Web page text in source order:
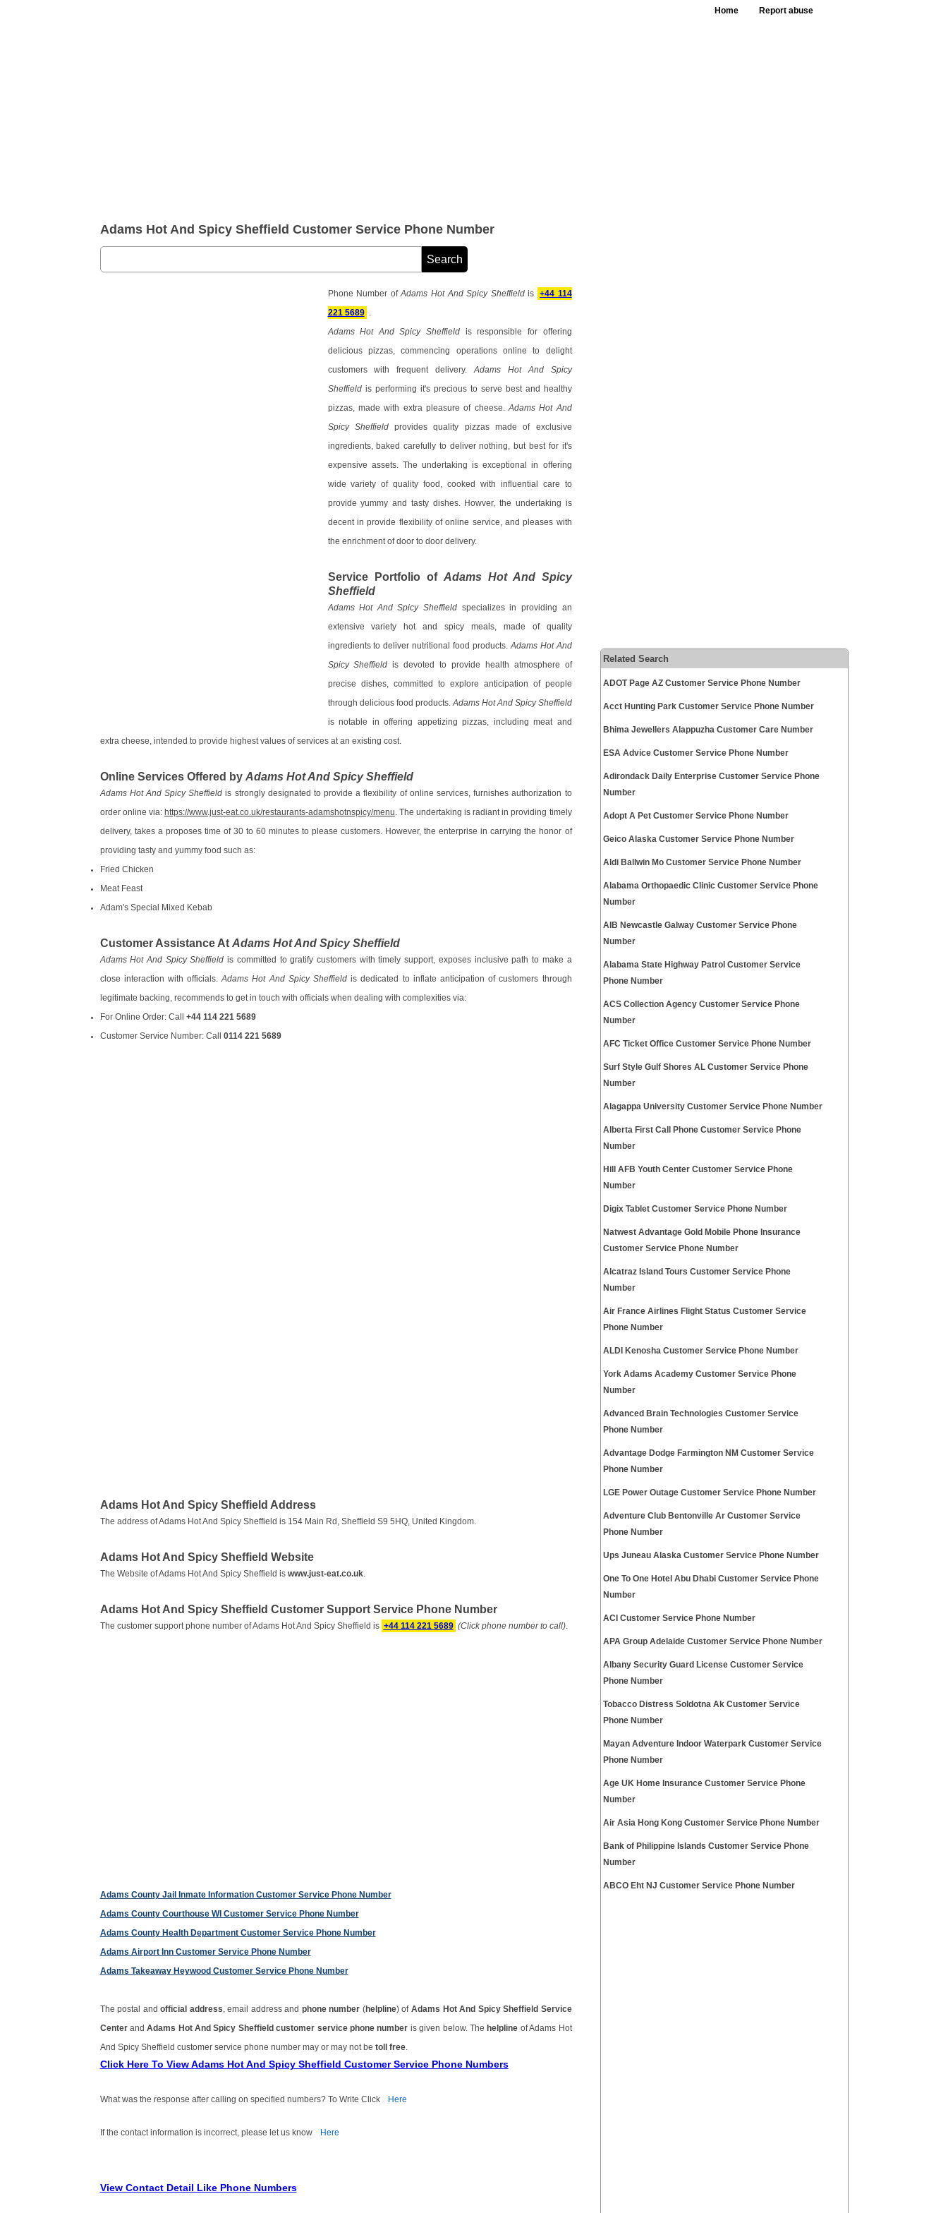
Home Report abuse
Adams Hot And Spicy Sheffield Customer Service Phone Number
Phone Number ofAdams Hot And Spicy Sheffieldis +44 114
221 5689
Adams Hot And Spicy Sheffield is responsible for offering
delicious pizzas, commencing operations online to delight
customers with frequent delivery. Adams Hot And Spicy
Sheffieldis performing it's precious to serve best and healthy
pizzas, made with extra pleasure of cheese. Adams Hot And
Spicy Sheffieldprovides quality pizzas made of exclusive
ingredients, baked carefully to deliver nothing, but best for it's
expensive assets. The undertaking is exceptional in offering
wide variety of quality food, cooked with influential care to
provide yummy and tasty dishes. Howver, the undertaking is
decent in provide flexibility of online service, and pleases with
the enrichment of door to door delivery.
Service Portfolio of Adams Hot And Spicy
Sheffield
Adams Hot And Spicy Sheffield specializes in providing an
extensive variety hot and spicy meals, made of quality
ingredients to deliver nutritional food products. Adams Hot And
Spicy Sheffield is devoted to provide health atmosphere of
precise dishes, committed to explore anticipation of people
through delicious food products. Adams Hot And Spicy Sheffield
is notable in offering appetizing pizzas, including meat and
extra cheese, intended to provide highest values of services at an existing cost.
Online Services Offered by Adams Hot And Spicy Sheffield
Adams Hot And Spicy Sheffield is strongly designated to provide a flexibility of online services, furnishes authorization to
order online via: https://www.just-eat.co.uk/restaurants-adamshotnspicy/menu . The undertaking is radiant in providing timely
delivery, takes a proposes time of 30 to 60 minutes to please customers. However, the enterprise in carrying the honor of
providing tasty and yummy food such as:
Fried Chicken
Meat Feast
Adam's Special Mixed Kebab
Customer Assistance At Adams Hot And Spicy Sheffield
Adams Hot And Spicy Sheffield is committed to gratify customers with timely support, exposes inclusive path to make a
close interaction with officials.Adams Hot And Spicy Sheffield is dedicated to inflate anticipation of customers through
legitimate backing, recommends to get in touch with officials when dealing with complexities via:
For Online Order: Call +44 114 221 5689
Customer Service Number: Call 0114 221 5689
Adams Hot And Spicy Sheffield Address
The address of Adams Hot And Spicy Sheffield is 154 Main Rd, Sheffield S9 5HQ, United Kingdom.
Adams Hot And Spicy Sheffield Website
The Website of Adams Hot And Spicy Sheffield is www.just-eat.co.uk.
Adams Hot And Spicy Sheffield Customer Support Service Phone Number
The customer support phone number of Adams Hot And Spicy Sheffield is +44 114 221 5689 (Click phone number to call).
Adams County Jail Inmate Information Customer Service Phone Number
Adams County Courthouse WI Customer Service Phone Number
Adams County Health Department Customer Service Phone Number
Adams Airport Inn Customer Service Phone Number
Adams Takeaway Heywood Customer Service Phone Number
The postal andofficial address , email address and phone number (helpline) of Adams Hot And Spicy Sheffield Service
CenterandAdams Hot And Spicy Sheffield customer service phone number is given below. The helpline of Adams Hot
And Spicy Sheffield customer service phone number may or may not be toll free.
Click Here To View Adams Hot And Spicy Sheffield Customer Service Phone Numbers
What was the response after calling on specified numbers? To Write Click Here
If the contact information is incorrect, please let us know Here
View Contact Detail Like Phone Numbers
Related Search
ADOT Page AZ Customer Service Phone Number
Acct Hunting Park Customer Service Phone Number
Bhima Jewellers Alappuzha Customer Care Number
ESA Advice Customer Service Phone Number
Adirondack Daily Enterprise Customer Service Phone
Number
Adopt A Pet Customer Service Phone Number
Geico Alaska Customer Service Phone Number
Aldi Ballwin Mo Customer Service Phone Number
Alabama Orthopaedic Clinic Customer Service Phone
Number
AIB Newcastle Galway Customer Service Phone
Number
Alabama State Highway Patrol Customer Service
Phone Number
ACS Collection Agency Customer Service Phone
Number
AFC Ticket Office Customer Service Phone Number
Surf Style Gulf Shores AL Customer Service Phone
Number
Alagappa University Customer Service Phone Number
Alberta First Call Phone Customer Service Phone
Number
Hill AFB Youth Center Customer Service Phone
Number
Digix Tablet Customer Service Phone Number
Natwest Advantage Gold Mobile Phone Insurance
Customer Service Phone Number
Alcatraz Island Tours Customer Service Phone
Number
Air France Airlines Flight Status Customer Service
Phone Number
ALDI Kenosha Customer Service Phone Number
York Adams Academy Customer Service Phone
Number
Advanced Brain Technologies Customer Service
Phone Number
Advantage Dodge Farmington NM Customer Service
Phone Number
LGE Power Outage Customer Service Phone Number
Adventure Club Bentonville Ar Customer Service
Phone Number
Ups Juneau Alaska Customer Service Phone Number
One To One Hotel Abu Dhabi Customer Service Phone
Number
ACI Customer Service Phone Number
APA Group Adelaide Customer Service Phone Number
Albany Security Guard License Customer Service
Phone Number
Tobacco Distress Soldotna Ak Customer Service
Phone Number
Mayan Adventure Indoor Waterpark Customer Service
Phone Number
Age UK Home Insurance Customer Service Phone
Number
Air Asia Hong Kong Customer Service Phone Number
Bank of Philippine Islands Customer Service Phone
Number
ABCO Eht NJ Customer Service Phone Number